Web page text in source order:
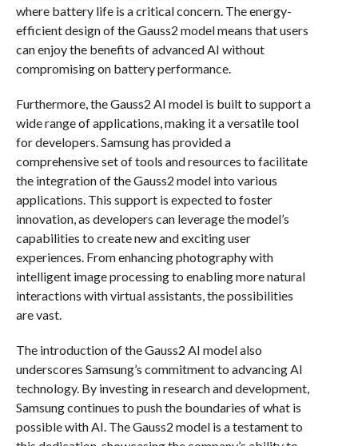
where battery life is a critical concern. The energy-
efficient design of the Gauss2 model means that users
can enjoy the benefits of advanced AI without
compromising on battery performance.
Furthermore, the Gauss2 AI model is built to support a
wide range of applications, making it a versatile tool
for developers. Samsung has provided a
comprehensive set of tools and resources to facilitate
the integration of the Gauss2 model into various
applications. This support is expected to foster
innovation, as developers can leverage the model’s
capabilities to create new and exciting user
experiences. From enhancing photography with
intelligent image processing to enabling more natural
interactions with virtual assistants, the possibilities
are vast.
The introduction of the Gauss2 AI model also
underscores Samsung’s commitment to advancing AI
technology. By investing in research and development,
Samsung continues to push the boundaries of what is
possible with AI. The Gauss2 model is a testament to